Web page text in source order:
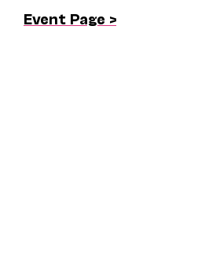
Event Page >